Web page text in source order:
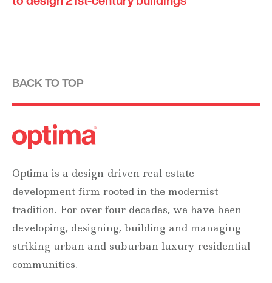
BACK TO TOP
Optima is a design-driven real estate
development firm rooted in the modernist
tradition. For over four decades, we have been
developing, designing, building and managing
striking urban and suburban luxury residential
communities.